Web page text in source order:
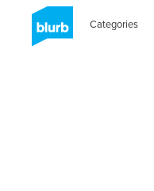
Categories